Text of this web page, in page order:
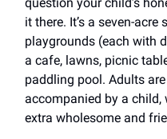
it there. It’s a seven-
playgrounds (each with
a cafe, lawns, picnic
paddling pool. Adults
accompanied by a child,
extra wholesome and